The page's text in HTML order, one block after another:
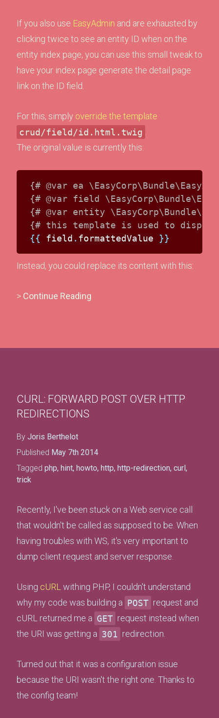
If you also use EasyAdmin and are exhausted by
clicking twice to see an entity ID when on the
entity index page, you can use this small tweak to
have your index page generate the detail page
link on the ID field.
For this, simply override the template
crud/field/id.html.twig
The original value is currently this:
{# @var ea
{# @var field
{# @var entity
{# this template is used to
{{ field . formattedValue }}
Instead, you could replace its content with this:
> Continue Reading
CURL: FORWARD POST OVER HTTP
REDIRECTIONS
By Joris Berthelot
Published May 7th 2014
Tagged php, hint, howto, http, http-redirection, curl,
trick
Recently, I've been stuck on a Web service call
that wouldn't be called as supposed to be. When
having troubles with WS, it's very important to
dump client request and server response.
Using cURL withing PHP, I couldn't understand
why my code was building a POST request and
cURL returned me a GET request instead when
the URI was getting a 301 redirection.
Turned out that it was a configuration issue
because the URI wasn't the right one. Thanks to
the config team!